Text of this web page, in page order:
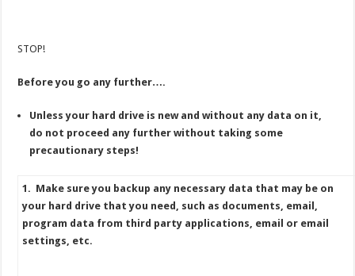
STOP!
Before you go any further….
Unless your hard drive is new and without any data on it,
do not proceed any further without taking some
precautionary steps!
1. Make sure you backup any necessary data that may be on
your hard drive that you need, such as documents, email,
program data from third party applications, email or email
settings, etc.